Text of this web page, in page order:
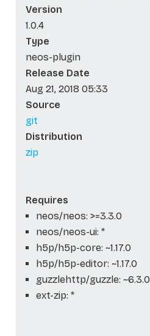
Version
1.0.4
Type
neos-plugin
Release Date
Aug 21, 2018 05:33
Source
git
Distribution
zip
Requires
neos/neos: >=3.3.0
neos/neos-ui: *
h5p/h5p-core: ~1.17.0
h5p/h5p-editor: ~1.17.0
guzzlehttp/guzzle: ~6.3.0
ext-zip: *